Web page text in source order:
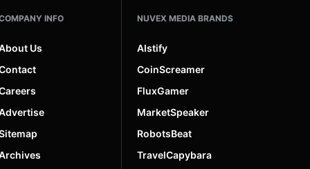
INFO
Us
NUVEX MEDIA BRANDS
AIstify
CoinScreamer
FluxGamer
MarketSpeaker
RobotsBeat
TravelCapybara